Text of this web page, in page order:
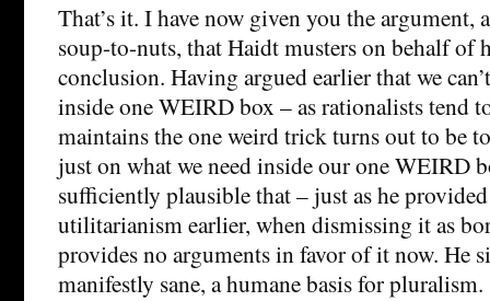
That’s it. I have now given you the argument,
soup-to-nuts, that Haidt musters on behalf of
conclusion. Having argued earlier that we
inside one WEIRD box – as rationalists tend
maintains the one weird trick turns out to be
just on what we need inside our one WEIRD
sufficiently plausible that – just as he
utilitarianism earlier, when dismissing it as
provides no arguments in favor of it now. He
manifestly sane, a humane basis for pluralism.